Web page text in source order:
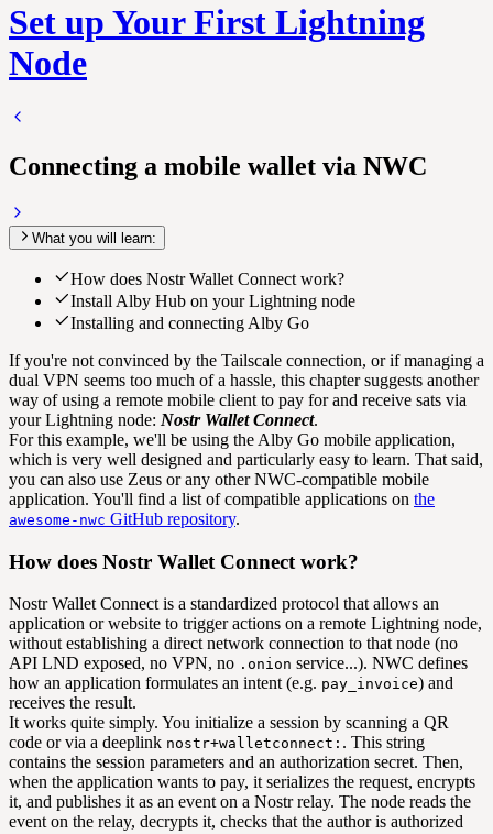
Set up Your First Lightning
Node
Connecting a mobile wallet via NWC
What you will learn:
How does Nostr Wallet Connect work?
Install Alby Hub on your Lightning node
Installing and connecting Alby Go
If you're not convinced by the Tailscale connection, or if managing a
dual VPN seems too much of a hassle, this chapter suggests another
way of using a remote mobile client to pay for and receive sats via
your Lightning node: Nostr Wallet Connect.
For this example, we'll be using the Alby Go mobile application,
which is very well designed and particularly easy to learn. That said,
you can also use Zeus or any other NWC-compatible mobile
application. You'll find a list of compatible applications on the
awesome-nwc GitHub repository.
How does Nostr Wallet Connect work?
Nostr Wallet Connect is a standardized protocol that allows an
application or website to trigger actions on a remote Lightning node,
without establishing a direct network connection to that node (no
API LND exposed, no VPN, no .onion service...). NWC defines
how an application formulates an intent (e.g. pay_invoice) and
receives the result.
It works quite simply. You initialize a session by scanning a QR
code or via a deeplink nostr+walletconnect: . This string
contains the session parameters and an authorization secret. Then,
when the application wants to pay, it serializes the request, encrypts
it, and publishes it as an event on a Nostr relay. The node reads the
event on the relay, decrypts it, checks that the author is authorized